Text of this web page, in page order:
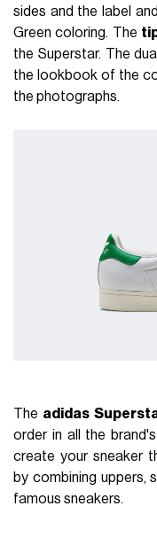
sides and the label
Green coloring. The
the Superstar. The
the lookbook of the
the photographs.
The adidas
order in all the
create your sneaker
by combining uppers,
famous sneakers.